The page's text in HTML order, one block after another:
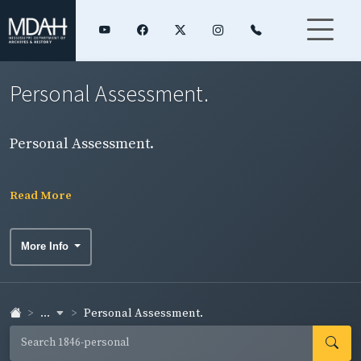
Personal Assessment.
Personal Assessment.
Read More
More Info
... Personal Assessment.